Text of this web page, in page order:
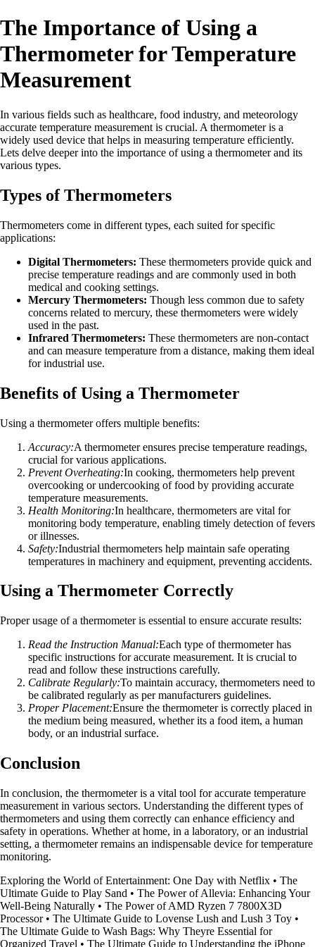
The Importance of Using a
Thermometer for Temperature
Measurement
In various fields such as healthcare, food industry, and meteorology
accurate temperature measurement is crucial. A thermometer is a
widely used device that helps in measuring temperature efficiently.
Lets delve deeper into the importance of using a thermometer and its
various types.
Types of Thermometers
Thermometers come in different types, each suited for specific
applications:
Digital Thermometers: These thermometers provide quick and
precise temperature readings and are commonly used in both
medical and cooking settings.
Mercury Thermometers: Though less common due to safety
concerns related to mercury, these thermometers were widely
used in the past.
Infrared Thermometers: These thermometers are non-contact
and can measure temperature from a distance, making them ideal
for industrial use.
Benefits of Using a Thermometer
Using a thermometer offers multiple benefits:
Accuracy:A thermometer ensures precise temperature readings,
crucial for various applications.
Prevent Overheating:In cooking, thermometers help prevent
overcooking or undercooking of food by providing accurate
temperature measurements.
Health Monitoring:In healthcare, thermometers are vital for
monitoring body temperature, enabling timely detection of fevers
or illnesses.
Safety:Industrial thermometers help maintain safe operating
temperatures in machinery and equipment, preventing accidents.
Using a Thermometer Correctly
Proper usage of a thermometer is essential to ensure accurate results:
Read the Instruction Manual:Each type of thermometer has
specific instructions for accurate measurement. It is crucial to
read and follow these instructions carefully.
Calibrate Regularly:To maintain accuracy, thermometers need to
be calibrated regularly as per manufacturers guidelines.
Proper Placement:Ensure the thermometer is correctly placed in
the medium being measured, whether its a food item, a human
body, or an industrial surface.
Conclusion
In conclusion, the thermometer is a vital tool for accurate temperature
measurement in various sectors. Understanding the different types of
thermometers and using them correctly can enhance efficiency and
safety in operations. Whether at home, in a laboratory, or an industrial
setting, a thermometer remains an indispensable device for temperature
monitoring.
Exploring the World of Entertainment: One Day with Netflix • The
Ultimate Guide to Play Sand • The Power of Allevia: Enhancing Your
Well-Being Naturally • The Power of AMD Ryzen 7 7800X3D
Processor• The Ultimate Guide to Lovense Lush and Lush 3 Toy •
The Ultimate Guide to Wash Bags: Why Theyre Essential for
Organized Travel • The Ultimate Guide to Understanding the iPhone